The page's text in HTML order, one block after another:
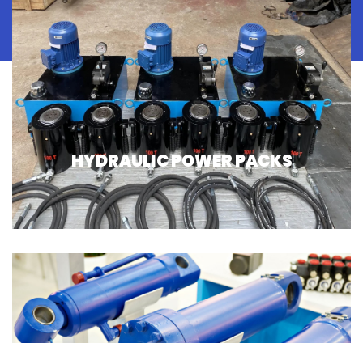
HYDRAULIC POWER PACKS